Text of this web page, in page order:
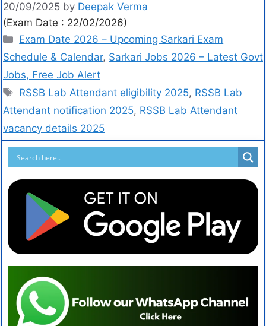
20/09/2025 by Deepak Verma
(Exam Date : 22/02/2026)
Exam Date 2026 – Upcoming Sarkari Exam
Schedule & Calendar, Sarkari Jobs 2026 – Latest Govt
Jobs, Free Job Alert
RSSB Lab Attendant eligibility 2025, RSSB Lab
Attendant notification 2025, RSSB Lab Attendant
vacancy details 2025